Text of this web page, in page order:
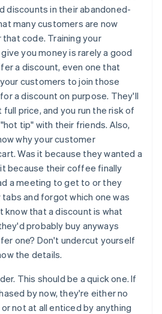
discounts in their abandoned-
many customers are now
code. Training your
you money is rarely a good
a discount, even one that
customers to join those
a discount on purpose. They'll
price, and you run the risk of
tip" with their friends. Also,
why your customer
Was it because they wanted a
because their coffee finally
a meeting to get to or they
and forgot which one was
know that a discount is what
probably buy anyways
one? Don't undercut yourself
the details.
This should be a quick one. If
by now, they're either no
not at all enticed by anything